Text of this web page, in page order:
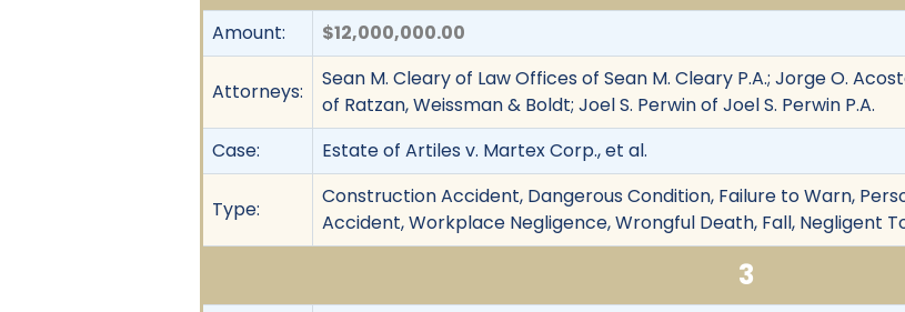
Amount: $12,000,000.00
Attorneys:
Sean M. Cleary of Law Offices of Sean M. Cleary P.A.; Jorge O.
of Ratzan, Weissman & Boldt; Joel S. Perwin of Joel S. Perwin P.A.
Case:
Estate of Artiles v. Martex Corp., et al.
Type:
Construction Accident, Dangerous Condition, Failure to Warn,
Accident, Workplace Negligence, Wrongful Death, Fall, Negligent
3